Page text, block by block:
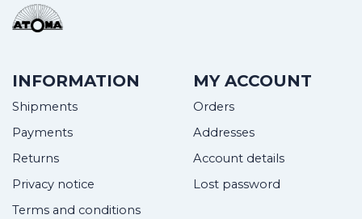
INFORMATION
Shipments
Payments
Returns
Privacy notice
Terms and conditions
MY ACCOUNT
Orders
Addresses
Account details
Lost password